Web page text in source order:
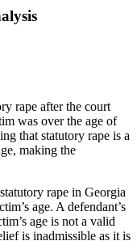
rape after the court
was over the age of
that statutory rape is a
making the
rape in Georgia
age. A defendant’s
age is not a valid
is inadmissible as it is